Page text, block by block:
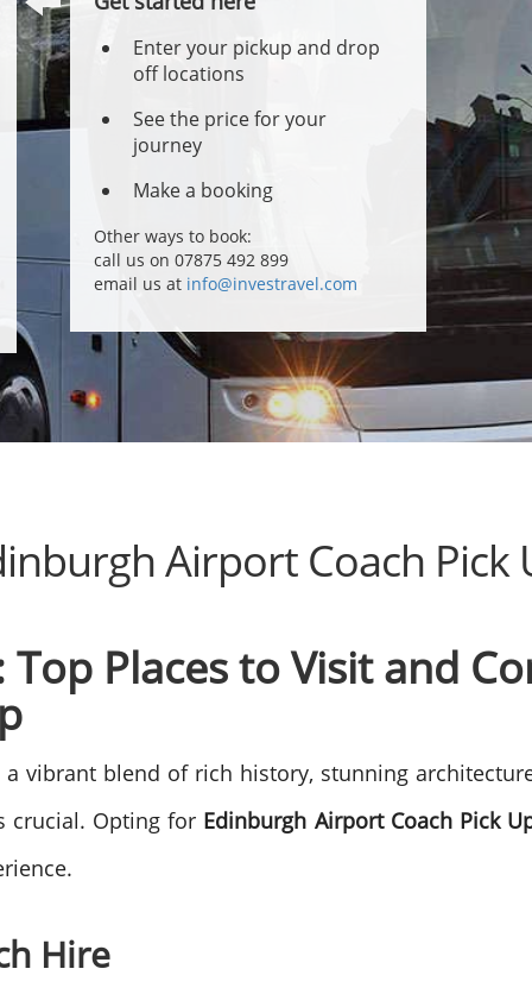
Enter your pickup and drop
off locations
See the price for your
journey
Make a booking
Other ways to book:
call us on 07875 492 899
email us at info@investravel.com
Airport Coach Pick
Places to Visit and
vibrant blend of rich history, stunning
crucial. Opting for Edinburgh Airport Coach Pick
Hire